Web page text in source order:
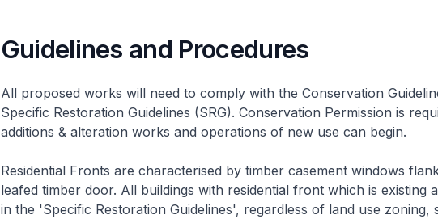
Guidelines and Procedures
All proposed works will need to comply with the Conservation
Specific Restoration Guidelines (SRG). Conservation Permission is
additions & alteration works and operations of new use can begin.
Residential Fronts are characterised by timber casement windows
leafed timber door. All buildings with residential front which is existing
in the 'Specific Restoration Guidelines', regardless of land use zoning,